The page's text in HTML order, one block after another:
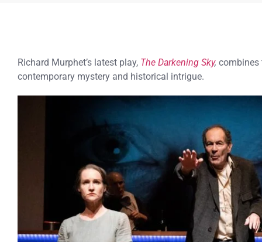
Richard Murphet’s latest play, The Darkening Sky, combines
contemporary mystery and historical intrigue.